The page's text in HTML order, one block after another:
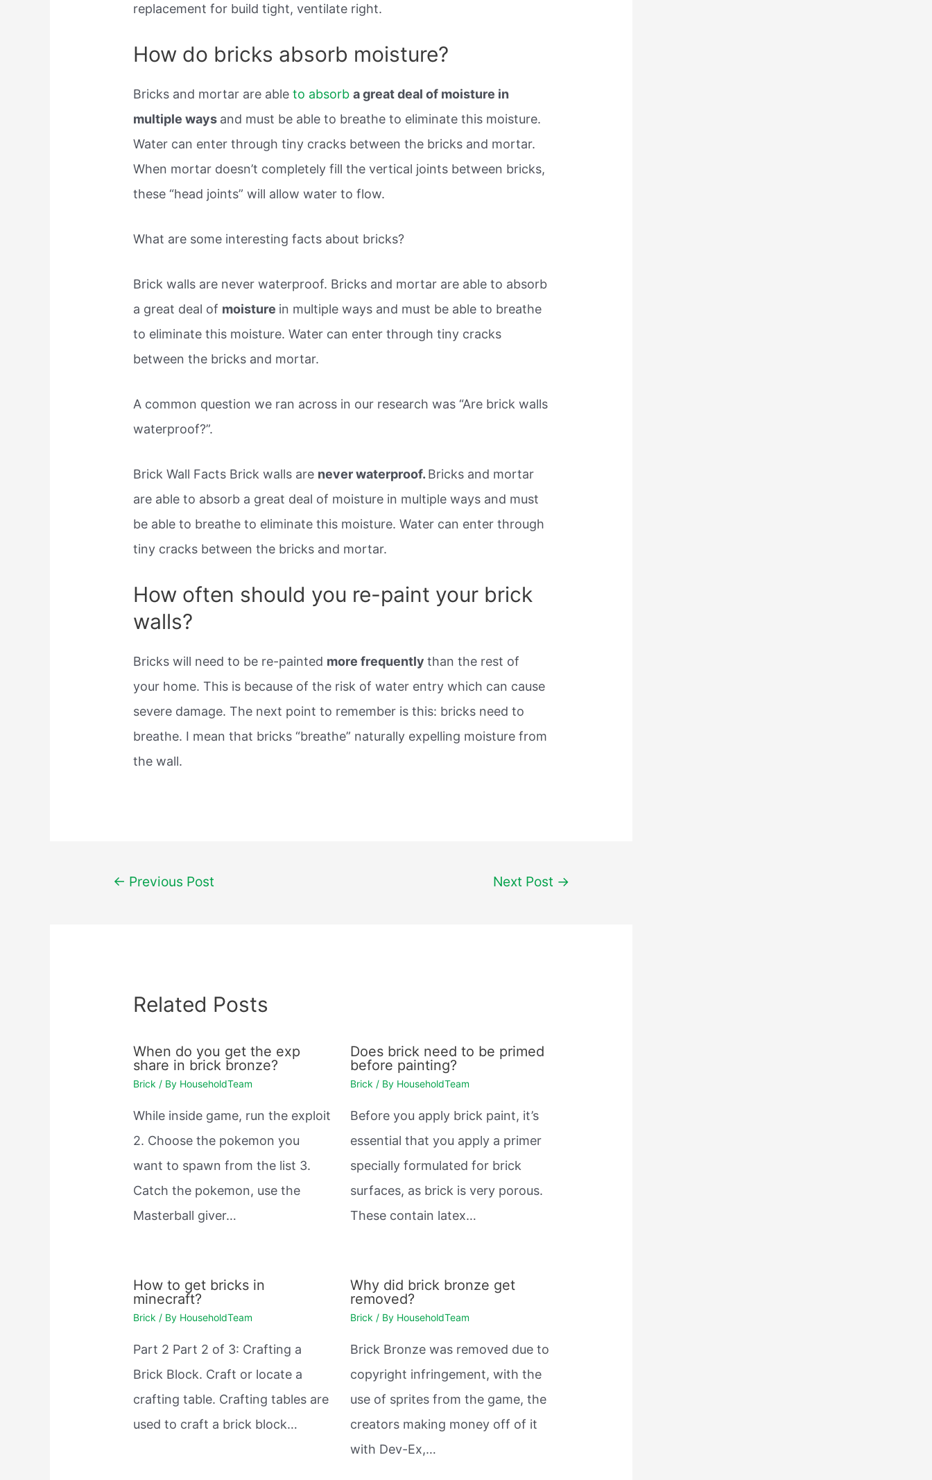
replacement for build tight, ventilate right.
How do bricks absorb moisture?
Bricks and mortar are ableto absorba great deal of moisture in
multiple ways and must be able to breathe to eliminate this moisture.
Water can enter through tiny cracks between the bricks and mortar.
When mortar doesn’t completely fill the vertical joints between bricks,
these “head joints” will allow water to flow.
What are some interesting facts about bricks?
Brick walls are never waterproof. Bricks and mortar are able to absorb
a great deal of moisture in multiple ways and must be able to breathe
to eliminate this moisture. Water can enter through tiny cracks
between the bricks and mortar.
A common question we ran across in our research was “Are brick walls
waterproof?”.
Brick Wall Facts Brick walls are never waterproof. Bricks and mortar
are able to absorb a great deal of moisture in multiple ways and must
be able to breathe to eliminate this moisture. Water can enter through
tiny cracks between the bricks and mortar.
How often should you re-paint your brick
walls?
Bricks will need to be re-painted more frequentlythan the rest of
your home. This is because of the risk of water entry which can cause
severe damage. The next point to remember is this: bricks need to
breathe. I mean that bricks “breathe” naturally expelling moisture from
the wall.
Post← Previous Post Next Post →
Related Posts
When do you get the exp
share in brick bronze?
Brick / By HouseholdTeam
While inside game, run the exploit
2. Choose the pokemon you
want to spawn from the list 3.
Catch the pokemon, use the
Masterball giver…
Does brick need to be primed
before painting?
Brick/ By HouseholdTeam
Before you apply brick paint, it’s
essential that you apply a primer
specially formulated for brick
surfaces, as brick is very porous.
These contain latex…
How to get bricks in
minecraft?
Brick / By HouseholdTeam
Part 2 Part 2 of 3: Crafting a
Brick Block. Craft or locate a
crafting table. Crafting tables are
used to craft a brick block…
Why did brick bronze get
removed?
Brick / By HouseholdTeam
Brick Bronze was removed due to
copyright infringement, with the
use of sprites from the game, the
creators making money off of it
with Dev-Ex,…